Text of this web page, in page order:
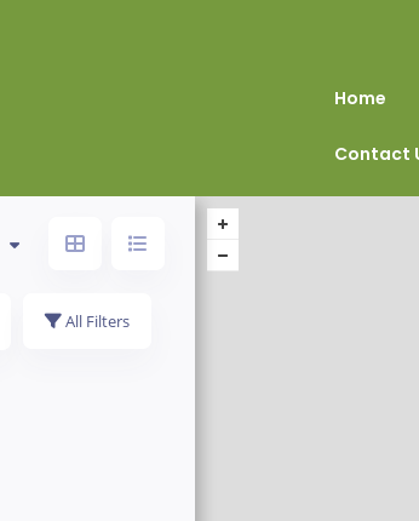
Home
Contact
All Filters